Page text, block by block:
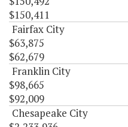
$150,411
Fairfax City
$63,875
$62,679
Franklin City
$98,665
$92,009
Chesapeake City